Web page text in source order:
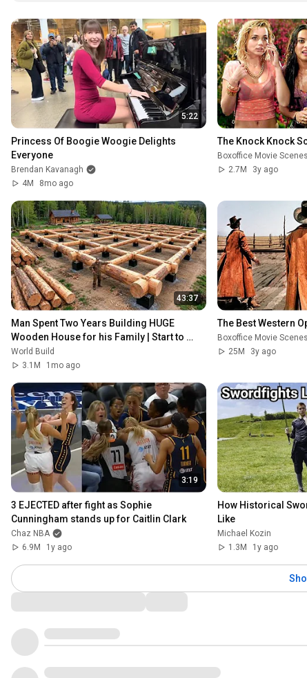
5:22
Princess Of Boogie Woogie Delights
Everyone
Brendan Kavanagh
4M
8mo ago
The Knock Knock
Boxoffice Movie Scenes
2.7M
3y ago
43:37
Man Spent Two Years Building HUGE
Wooden House for his Family | Start to
Finish by @bjornbrenton
World Build
3.1M
1mo ago
The Best Western
Boxoffice Movie Scenes
25M
3y ago
3:19
3 EJECTED after fight as Sophie
Cunningham stands up for Caitlin Clark
Chaz NBA
6.9M
1y ago
How Historical
Like
Michael Kozin
1.3M
1y ago